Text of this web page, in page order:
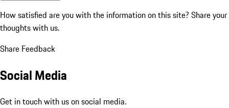
How satisfied are you with the information on this site? Share your
thoughts with us.
Share Feedback
Social Media
Get in touch with us on social media.